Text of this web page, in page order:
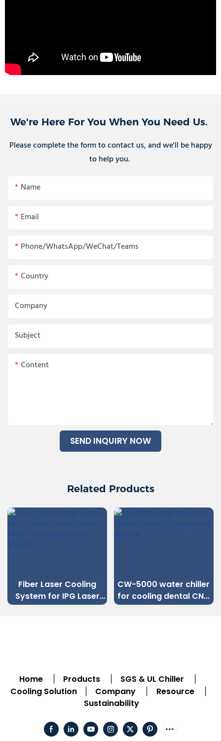
We're Here For You When You Need Us.
Please complete the form to contact us, and we'll be happy
to help you.
Name
Email
Phone/WhatsApp/WeChat/Teams
Country
Company
Subject
Content
SEND INQUIRY NOW
Related Products
Laser Cooling
for IPG Laser
Sheet Metal
CW-5000 water chiller
for cooling dental CNC
engraving machine
Home Products SGS & UL Chiller
Cooling Solution Company Resource
Sustainability